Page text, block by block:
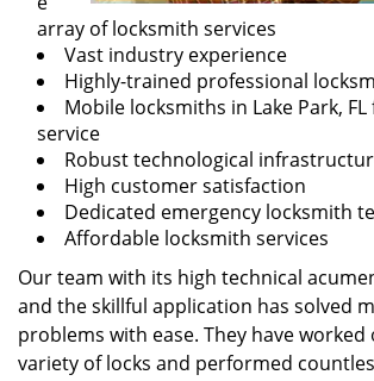
array of locksmith services
Vast industry experience
Highly-trained professional
Mobile locksmiths in Lake Park,
service
Robust technological
High customer satisfaction
Dedicated emergency locksmith
Affordable locksmith services
Our team with its high technical
and the skillful application has solved
problems with ease. They have worked
variety of locks and performed